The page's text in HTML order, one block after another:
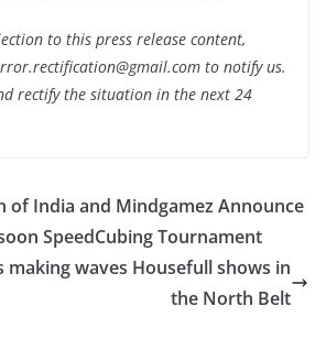
to this press release content,
to notify us.
rectify the situation in the next 24
of India and Mindgamez Announce
SpeedCubing Tournament
making waves Housefull shows in
the North Belt